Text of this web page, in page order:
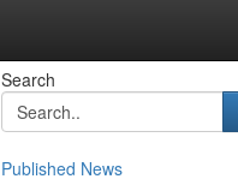
Search
Published News